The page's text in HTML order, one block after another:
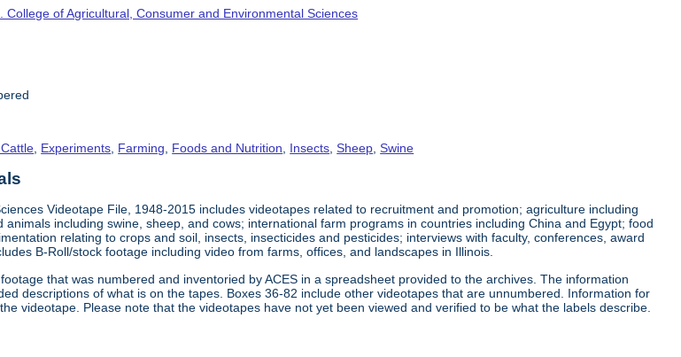
College of Agricultural, Consumer and Environmental Sciences
, Experiments, Farming, Foods and Nutrition, Insects,Sheep,Swine
Videotape File, 1948-2015 includes videotapes related to recruitment and promotion; agriculture including
including swine, sheep, and cows; international farm programs in countries including China and Egypt; food
relating to crops and soil, insects, insecticides and pesticides; interviews with faculty, conferences, award
B-Roll/stock footage including video from farms, offices, and landscapes in Illinois.
that was numbered and inventoried by ACES in a spreadsheet provided to the archives. The information
descriptions of what is on the tapes. Boxes 36-82 include other videotapes that are unnumbered. Information for
videotape. Please note that the videotapes have not yet been viewed and verified to be what the labels describe.